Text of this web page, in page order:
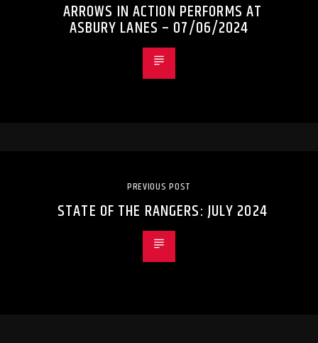
ARROWS IN ACTION PERFORMS AT
ASBURY LANES – 07/06/2024
PREVIOUS POST
STATE OF THE RANGERS: JULY 2024